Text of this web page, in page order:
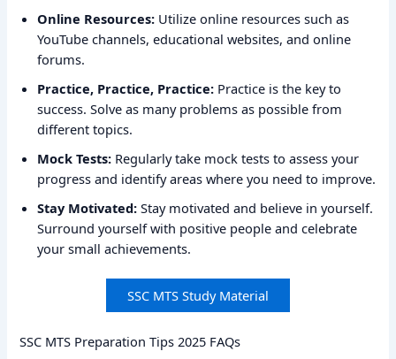
Online Resources: Utilize online resources such as
YouTube channels, educational websites, and online
forums.
Practice, Practice, Practice: Practice is the key to
success. Solve as many problems as possible from
different topics.
Mock Tests: Regularly take mock tests to assess your
progress and identify areas where you need to improve.
Stay Motivated: Stay motivated and believe in yourself.
Surround yourself with positive people and celebrate
your small achievements.
SSC MTS Study Material
SSC MTS Preparation Tips 2025 FAQs